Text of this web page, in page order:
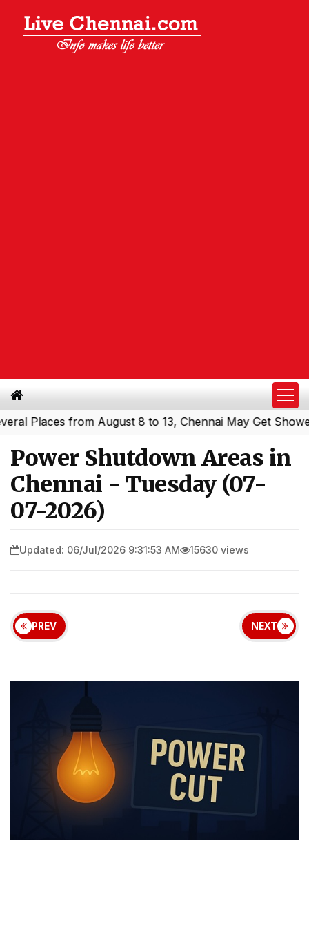
from August 8 to 13, Chennai May Get Showers|
Power Shutdown Areas in
Chennai - Tuesday (07-
07-2026)
Updated: 06/Jul/2026 9:31:53 AM 15630 views
PREV NEXT